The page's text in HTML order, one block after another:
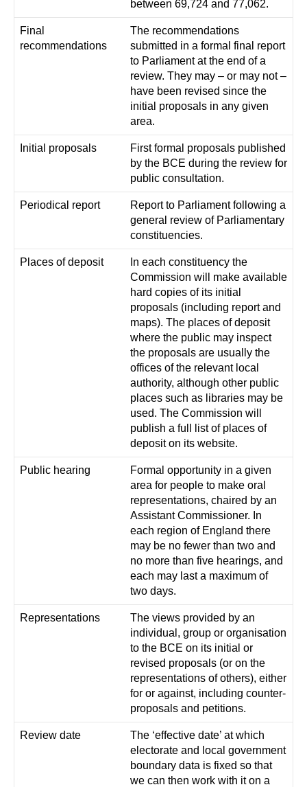
between 69,724 and 77,062.
Final
recommendations
The recommendations
submitted in a formal final report
to Parliament at the end of a
review. They may – or may not –
have been revised since the
initial proposals in any given
area.
Initial proposals
First formal proposals published
by the BCE during the review for
public consultation.
Periodical report
Report to Parliament following a
general review of Parliamentary
constituencies.
Places of deposit
In each constituency the
Commission will make available
hard copies of its initial
proposals (including report and
maps). The places of deposit
where the public may inspect
the proposals are usually the
offices of the relevant local
authority, although other public
places such as libraries may be
used. The Commission will
publish a full list of places of
deposit on its website.
Public hearing
Formal opportunity in a given
area for people to make oral
representations, chaired by an
Assistant Commissioner. In
each region of England there
may be no fewer than two and
no more than five hearings, and
each may last a maximum of
two days.
Representations
The views provided by an
individual, group or organisation
to the BCE on its initial or
revised proposals (or on the
representations of others), either
for or against, including counter-
proposals and petitions.
Review date
The ‘effective date’ at which
electorate and local government
boundary data is fixed so that
we can then work with it on a